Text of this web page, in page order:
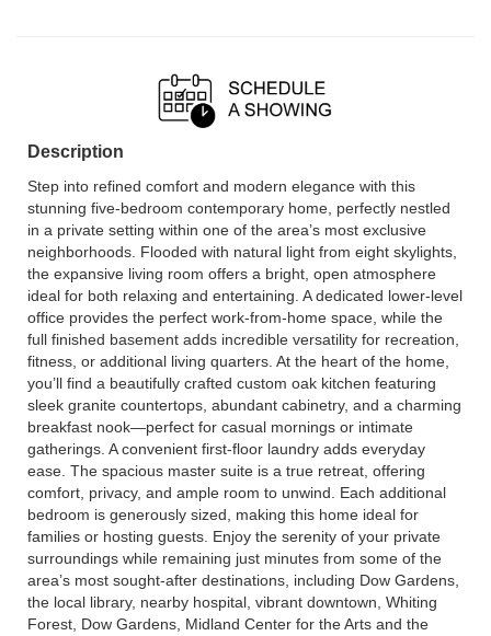
Description
Step into refined comfort and modern elegance with this
stunning five-bedroom contemporary home, perfectly nestled
in a private setting within one of the area’s most exclusive
neighborhoods. Flooded with natural light from eight skylights,
the expansive living room offers a bright, open atmosphere
ideal for both relaxing and entertaining. A dedicated lower-level
office provides the perfect work-from-home space, while the
full finished basement adds incredible versatility for recreation,
fitness, or additional living quarters. At the heart of the home,
you’ll find a beautifully crafted custom oak kitchen featuring
sleek granite countertops, abundant cabinetry, and a charming
breakfast nook—perfect for casual mornings or intimate
gatherings. A convenient first-floor laundry adds everyday
ease. The spacious master suite is a true retreat, offering
comfort, privacy, and ample room to unwind. Each additional
bedroom is generously sized, making this home ideal for
families or hosting guests. Enjoy the serenity of your private
surroundings while remaining just minutes from some of the
area’s most sought-after destinations, including Dow Gardens,
the local library, nearby hospital, vibrant downtown, Whiting
Forest, Dow Gardens, Midland Center for the Arts and the